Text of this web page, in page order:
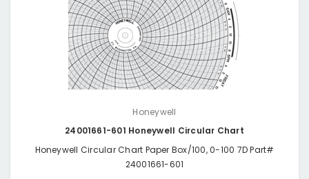
Honeywell
24001661-601 Honeywell Circular Chart
Honeywell Circular Chart Paper Box/100, 0-100 7D Part#
24001661-601